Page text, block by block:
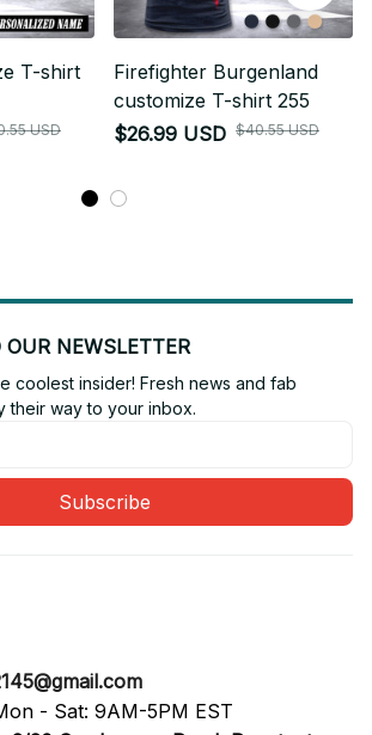
T-shirt
USD
Firefighter Burgenland
customize T-shirt 255
$26.99 USD $40.55 USD
OUR NEWSLETTER
coolest insider! Fresh news and fab
their way to your inbox.
Subscribe
- Sat: 9AM-5PM EST